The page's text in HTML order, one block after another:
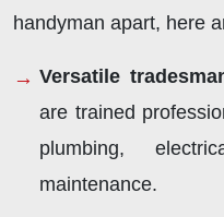
handyman apart, here
Versatile
are trained
plumbing,
maintenance.